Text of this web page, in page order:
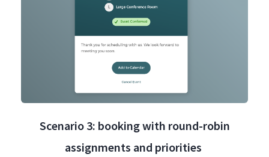
Scenario 3: booking with round-robin
assignments and priorities